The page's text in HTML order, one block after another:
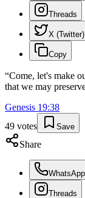
Threads
X (Twitter)
Copy
“Come, let's make
that we may
Genesis 19:38
49 votes Save
Share
WhatsApp
Threads